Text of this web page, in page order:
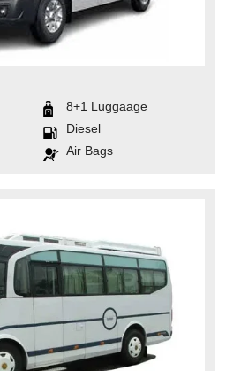
8+1 Luggaage
Diesel
Air Bags